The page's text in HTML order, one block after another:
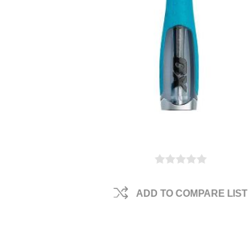
ADD TO COMPARE LIST